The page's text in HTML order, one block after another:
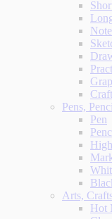
Pens,
Pen
Arts,
Hot